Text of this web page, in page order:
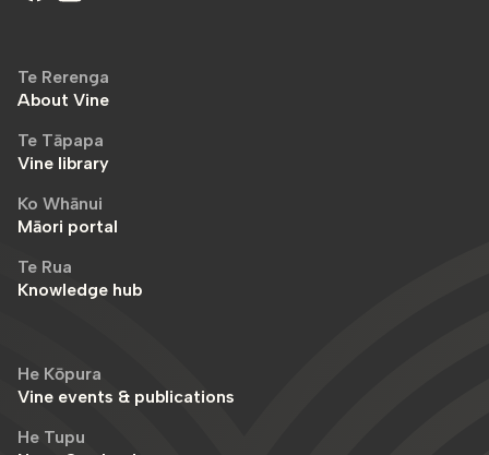
Te Rerenga
About Vine
Te Tāpapa
Vine library
Ko Whānui
Māori portal
Te Rua
Knowledge hub
He Kōpura
Vine events & publications
He Tupu